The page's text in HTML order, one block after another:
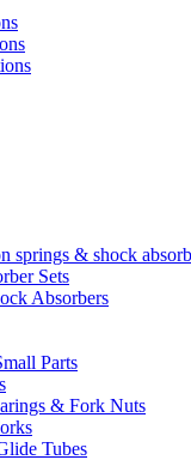
springs & shock
Sets
Absorbers
Parts
& Fork Nuts
Tubes